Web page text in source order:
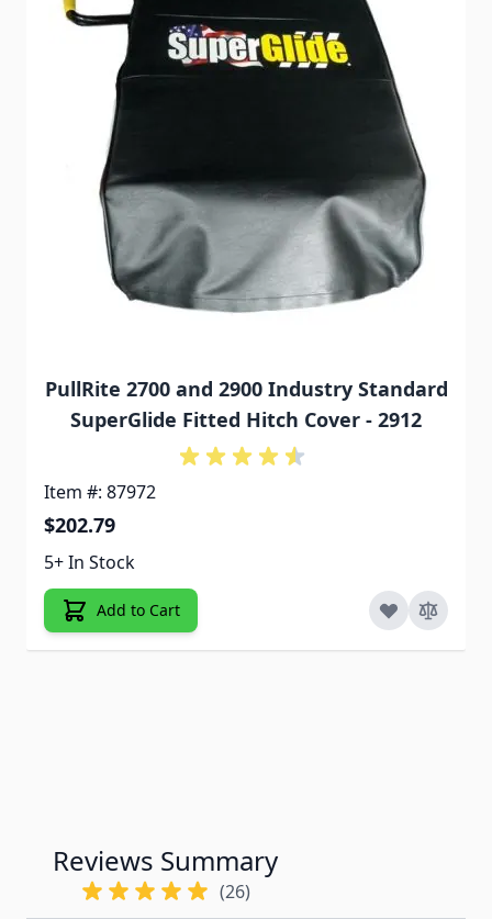
PullRite 2700 and 2900 Industry Standard
SuperGlide Fitted Hitch Cover - 2912
Item #: 87972
$202.79
5+ In Stock
Add to Cart
Reviews Summary
(26)